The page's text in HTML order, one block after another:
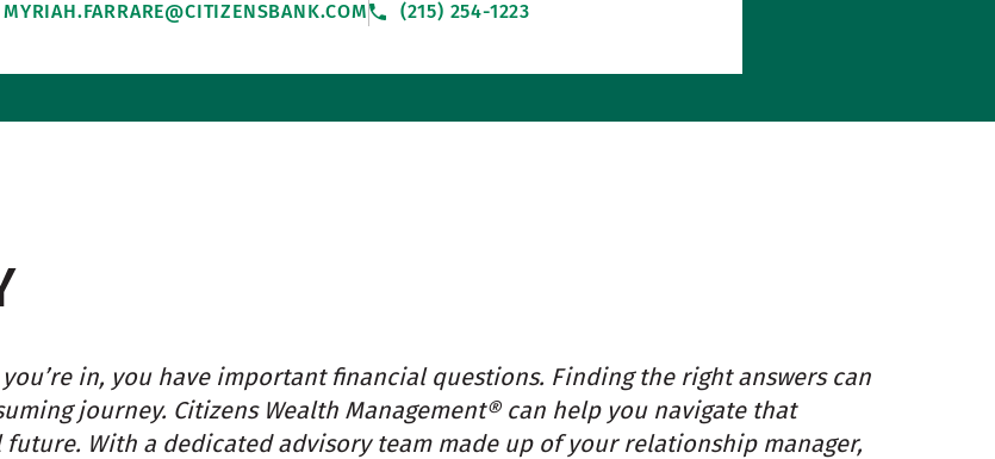
MYRIAH.FARRARE@CITIZENSBANK.COM (215) 254-1223
in, you have important financial questions. Finding the right answers can
journey. Citizens Wealth Management® can help you navigate that
With a dedicated advisory team made up of your relationship manager,